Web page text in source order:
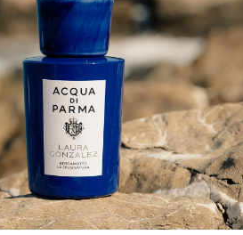
INGREDIENT LIST
EXPERIENCE